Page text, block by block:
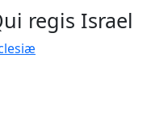
regis Israel